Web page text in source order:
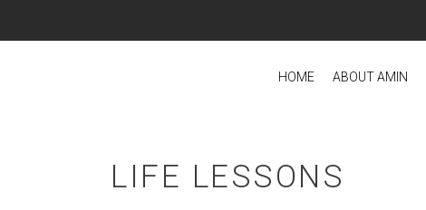
HOME ABOUT AMIN
LIFE LESSONS